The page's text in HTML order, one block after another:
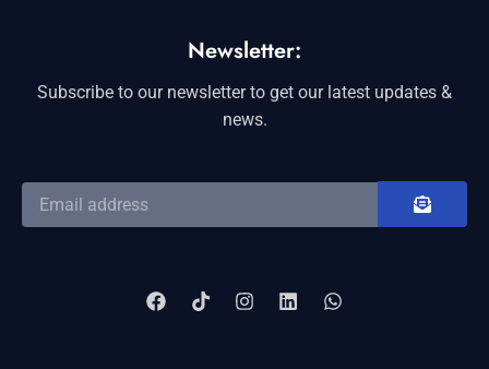
Newsletter:
Subscribe to our newsletter to get our latest updates &
news.